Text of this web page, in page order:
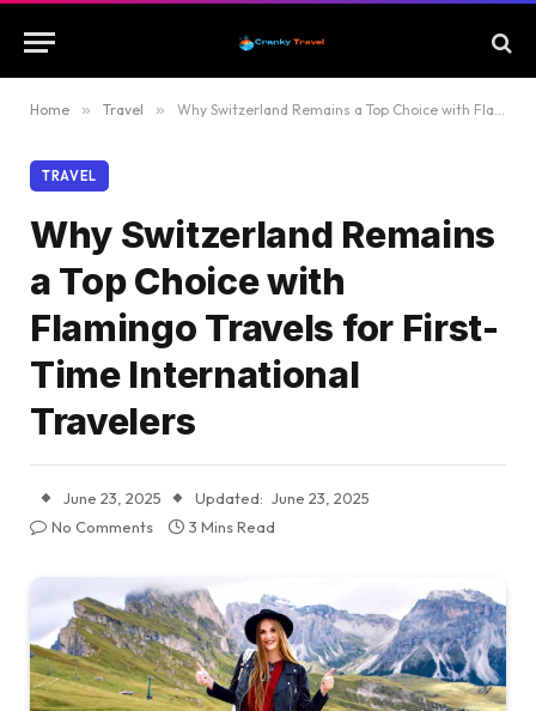
Home » Travel » Why Switzerland Remains a Top Choice with Flamingo Travels for First-Time International Travelers
TRAVEL
Why Switzerland Remains
a Top Choice with
Flamingo Travels for First-
Time International
Travelers
June 23, 2025 Updated: June 23, 2025
No Comments
3 Mins Read